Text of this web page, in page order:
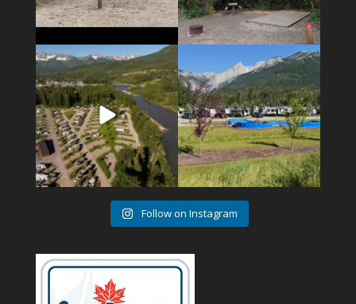
4 1 0
Follow on Instagram